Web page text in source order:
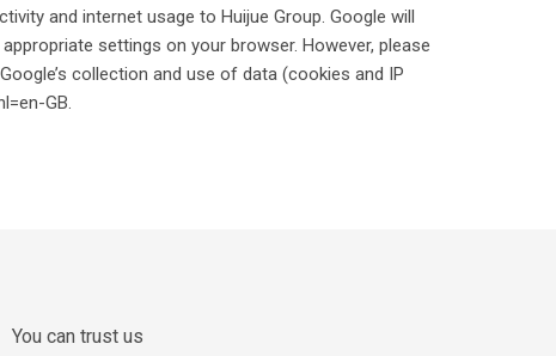
and internet usage to Huijue Group. Google will
settings on your browser. However, please
collection and use of data (cookies and IP
GB.
You can trust us